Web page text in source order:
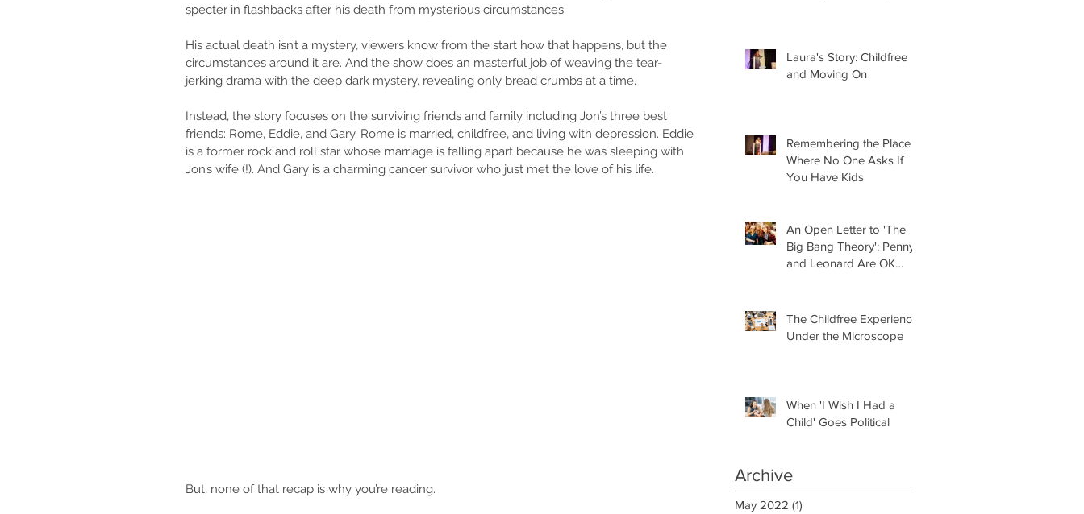
specter in flashbacks after his death from mysterious circumstances.
His actual death isn’t a mystery, viewers know from the start how that happens, but the
circumstances around it are. And the show does an masterful job of weaving the tear-
jerking drama with the deep dark mystery, revealing only bread crumbs at a time.
Instead, the story focuses on the surviving friends and family including Jon’s three best
friends: Rome, Eddie, and Gary. Rome is married, childfree, and living with depression. Eddie
is a former rock and roll star whose marriage is falling apart because he was sleeping with
Jon’s wife (!). And Gary is a charming cancer survivor who just met the love of his life.
But, none of that recap is why you’re reading.
Laura's Story: Childfree
and Moving On
Remembering the Place
Where No One Asks If
You Have Kids
An Open Letter to 'The
Big Bang Theory': Penny
and Leonard Are OK
The Childfree Experience
Under the Microscope
When 'I Wish I Had a
Child' Goes Political
Archive
May 2022 (1)